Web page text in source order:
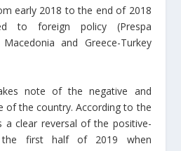
early 2018 to the end of 2018
to foreign policy (Prespa
and Greece-Turkey
note of the negative and
of the country. According to the
a clear reversal of the positive-
the first half of 2019 when